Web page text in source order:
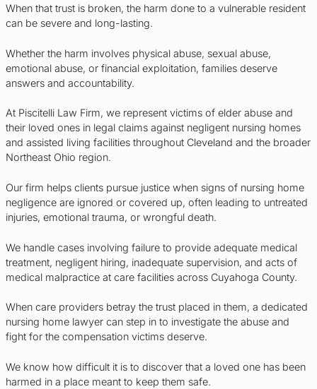
When that trust is broken, the harm done to a vulnerable resident
can be severe and long-lasting.
Whether the harm involves physical abuse, sexual abuse,
emotional abuse, or financial exploitation, families deserve
answers and accountability.
At Piscitelli Law Firm, we represent victims of elder abuse and
their loved ones in legal claims against negligent nursing homes
and assisted living facilities throughout Cleveland and the broader
Northeast Ohio region.
Our firm helps clients pursue justice when signs of nursing home
negligence are ignored or covered up, often leading to untreated
injuries, emotional trauma, or wrongful death.
We handle cases involving failure to provide adequate medical
treatment, negligent hiring, inadequate supervision, and acts of
medical malpractice at care facilities across Cuyahoga County.
When care providers betray the trust placed in them, a dedicated
nursing home lawyer can step in to investigate the abuse and
fight for the compensation victims deserve.
We know how difficult it is to discover that a loved one has been
harmed in a place meant to keep them safe.